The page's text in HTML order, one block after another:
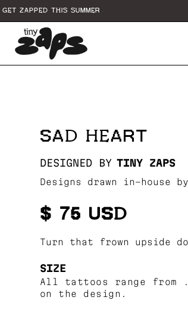
GET ZAPPED THIS SUMMER
SAD HEART
DESIGNED BY TINY ZAPS
Designs drawn in-house
$ 75 USD
Turn that frown upside
SIZE
All tattoos range from
on the design.